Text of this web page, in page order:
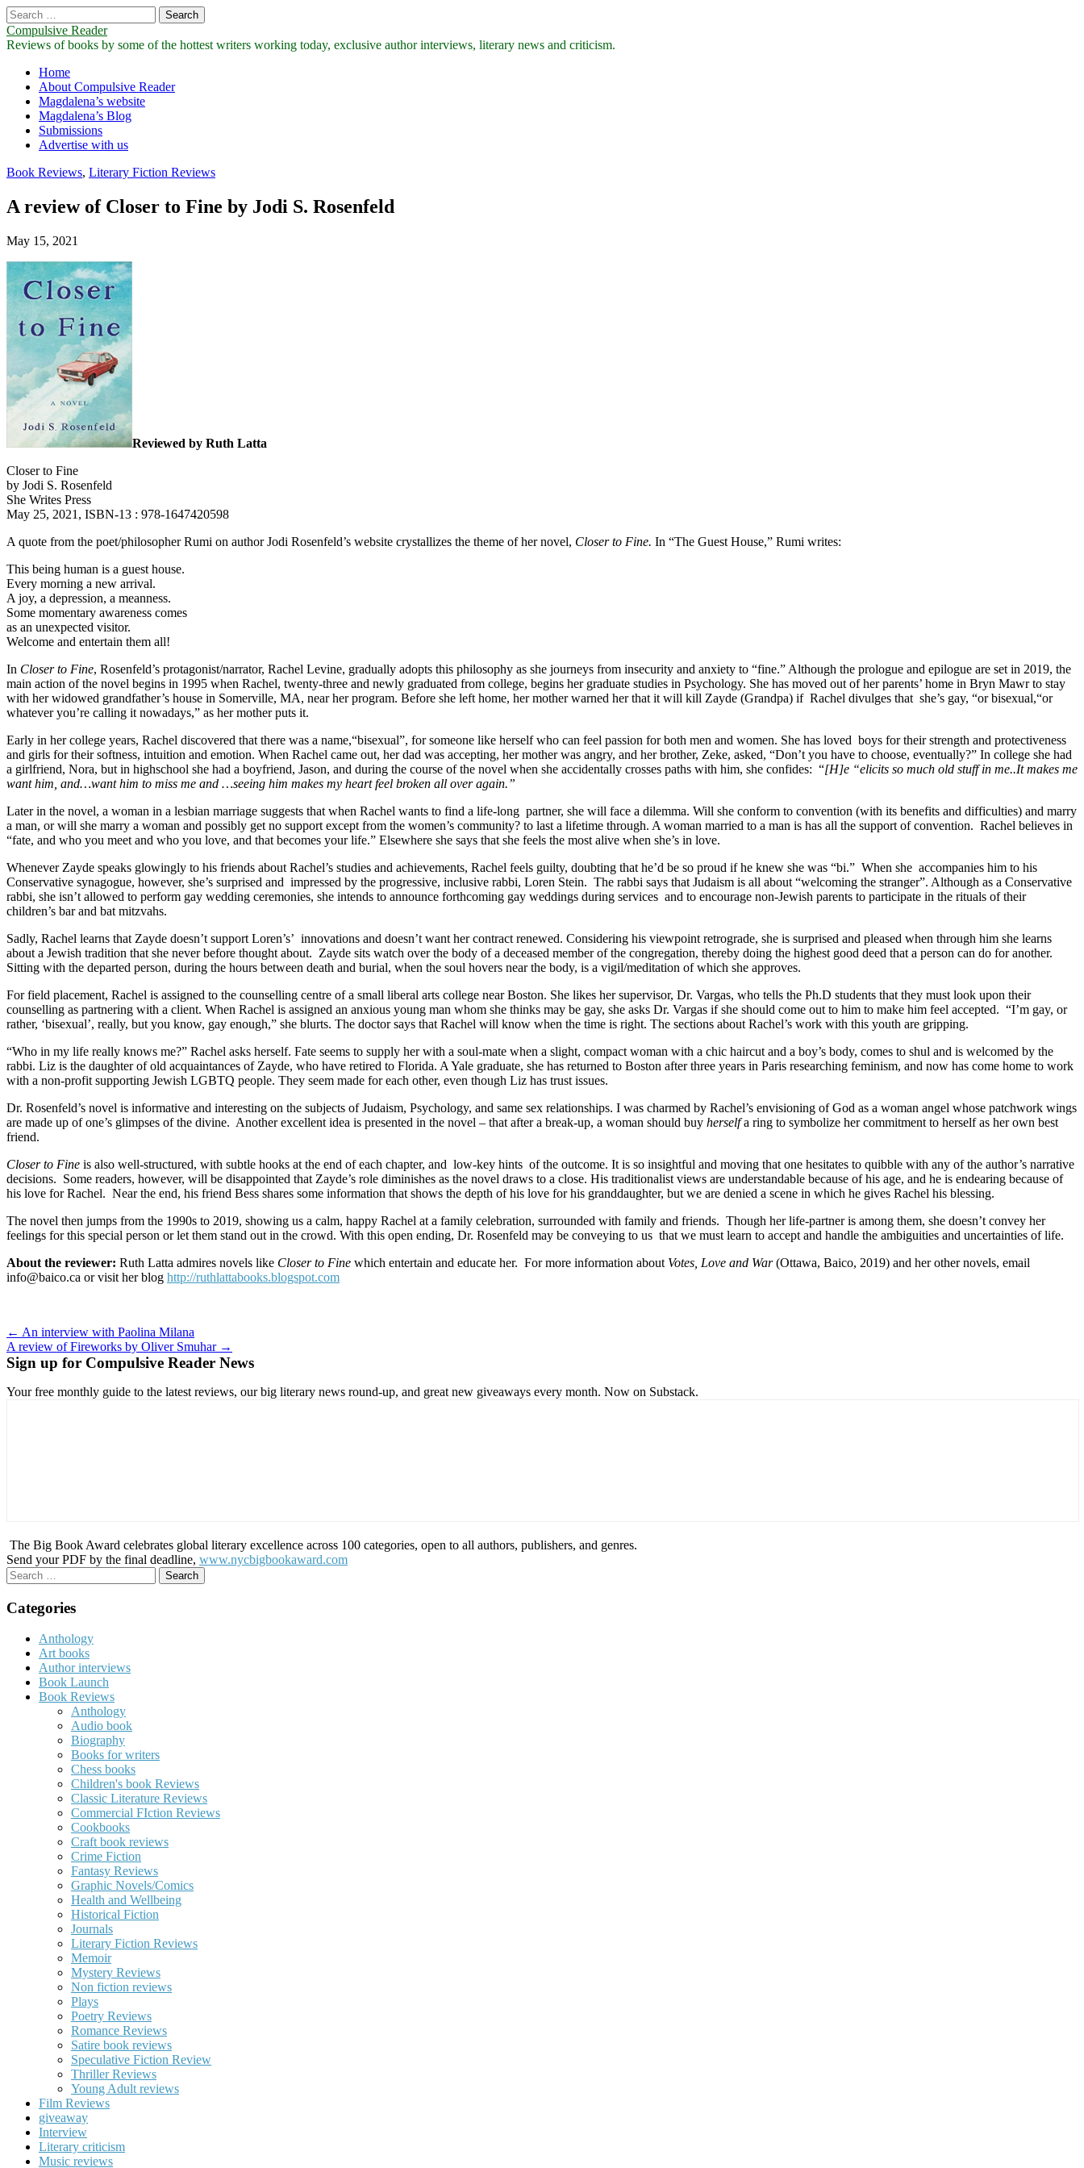
Search
for:
Compulsive Reader
Reviews of books by some of the hottest writers working today, exclusive author interviews, literary news and criticism.
Main
menu
Skip
content
Home
About Compulsive Reader
Magdalena’s website
Magdalena’s Blog
Submissions
Advertise with us
Book Reviews, Literary Fiction Reviews
A review of Closer to Fine by Jodi S. Rosenfeld
May 15, 2021
Reviewed by Ruth Latta
Closer to Fine
by Jodi S. Rosenfeld
She Writes Press
May 25, 2021, ISBN-13 : 978-1647420598
A quote from the poet/philosopher Rumi on author Jodi Rosenfeld’s website crystallizes the theme of her novel, Closer to Fine. In “The Guest House,” Rumi writes:
This being human is a guest house.
Every morning a new arrival.
A joy, a depression, a meanness.
Some momentary awareness comes
as an unexpected visitor.
Welcome and entertain them all!
In Closer to Fine, Rosenfeld’s protagonist/narrator, Rachel Levine, gradually adopts this philosophy as she journeys from insecurity and anxiety to “fine.” Although the prologue and epilogue are set in 2019, the
main action of the novel begins in 1995 when Rachel, twenty-three and newly graduated from college, begins her graduate studies in Psychology. She has moved out of her parents’ home in Bryn Mawr to stay
with her widowed grandfather’s house in Somerville, MA, near her program. Before she left home, her mother warned her that it will kill Zayde (Grandpa) if Rachel divulges that she’s gay, “or bisexual,“or
whatever you’re calling it nowadays,” as her mother puts it.
Early in her college years, Rachel discovered that there was a name,“bisexual”, for someone like herself who can feel passion for both men and women. She has loved boys for their strength and protectiveness
and girls for their softness, intuition and emotion. When Rachel came out, her dad was accepting, her mother was angry, and her brother, Zeke, asked, “Don’t you have to choose, eventually?” In college she had
a girlfriend, Nora, but in highschool she had a boyfriend, Jason, and during the course of the novel when she accidentally crosses paths with him, she confides: “[H]e “elicits so much old stuff in me..It makes me
want him, and…want him to miss me and …seeing him makes my heart feel broken all over again.”
Later in the novel, a woman in a lesbian marriage suggests that when Rachel wants to find a life-long partner, she will face a dilemma. Will she conform to convention (with its benefits and difficulties) and marry
a man, or will she marry a woman and possibly get no support except from the women’s community? to last a lifetime through. A woman married to a man is has all the support of convention. Rachel believes in
“fate, and who you meet and who you love, and that becomes your life.” Elsewhere she says that she feels the most alive when she’s in love.
Whenever Zayde speaks glowingly to his friends about Rachel’s studies and achievements, Rachel feels guilty, doubting that he’d be so proud if he knew she was “bi.” When she accompanies him to his
Conservative synagogue, however, she’s surprised and impressed by the progressive, inclusive rabbi, Loren Stein. The rabbi says that Judaism is all about “welcoming the stranger”. Although as a Conservative
rabbi, she isn’t allowed to perform gay wedding ceremonies, she intends to announce forthcoming gay weddings during services and to encourage non-Jewish parents to participate in the rituals of their
children’s bar and bat mitzvahs.
Sadly, Rachel learns that Zayde doesn’t support Loren’s’ innovations and doesn’t want her contract renewed. Considering his viewpoint retrograde, she is surprised and pleased when through him she learns
about a Jewish tradition that she never before thought about. Zayde sits watch over the body of a deceased member of the congregation, thereby doing the highest good deed that a person can do for another.
Sitting with the departed person, during the hours between death and burial, when the soul hovers near the body, is a vigil/meditation of which she approves.
For field placement, Rachel is assigned to the counselling centre of a small liberal arts college near Boston. She likes her supervisor, Dr. Vargas, who tells the Ph.D students that they must look upon their
counselling as partnering with a client. When Rachel is assigned an anxious young man whom she thinks may be gay, she asks Dr. Vargas if she should come out to him to make him feel accepted. “I’m gay, or
rather, ‘bisexual’, really, but you know, gay enough,” she blurts. The doctor says that Rachel will know when the time is right. The sections about Rachel’s work with this youth are gripping.
“Who in my life really knows me?” Rachel asks herself. Fate seems to supply her with a soul-mate when a slight, compact woman with a chic haircut and a boy’s body, comes to shul and is welcomed by the
rabbi. Liz is the daughter of old acquaintances of Zayde, who have retired to Florida. A Yale graduate, she has returned to Boston after three years in Paris researching feminism, and now has come home to work
with a non-profit supporting Jewish LGBTQ people. They seem made for each other, even though Liz has trust issues.
Dr. Rosenfeld’s novel is informative and interesting on the subjects of Judaism, Psychology, and same sex relationships. I was charmed by Rachel’s envisioning of God as a woman angel whose patchwork wings
are made up of one’s glimpses of the divine. Another excellent idea is presented in the novel – that after a break-up, a woman should buy herselfa ring to symbolize her commitment to herself as her own best
friend.
Closer to Fine is also well-structured, with subtle hooks at the end of each chapter, and low-key hints of the outcome. It is so insightful and moving that one hesitates to quibble with any of the author’s narrative
decisions. Some readers, however, will be disappointed that Zayde’s role diminishes as the novel draws to a close. His traditionalist views are understandable because of his age, and he is endearing because of
his love for Rachel. Near the end, his friend Bess shares some information that shows the depth of his love for his granddaughter, but we are denied a scene in which he gives Rachel his blessing.
The novel then jumps from the 1990s to 2019, showing us a calm, happy Rachel at a family celebration, surrounded with family and friends. Though her life-partner is among them, she doesn’t convey her
feelings for this special person or let them stand out in the crowd. With this open ending, Dr. Rosenfeld may be conveying to us that we must learn to accept and handle the ambiguities and uncertainties of life.
About the reviewer: Ruth Latta admires novels like Closer to Fine which entertain and educate her. For more information about Votes, Love and War(Ottawa, Baico, 2019) and her other novels, email
info@baico.ca or visit her blog http://ruthlattabooks.blogspot.com
Post
navigation
← An interview with Paolina Milana
A review of Fireworks by Oliver Smuhar →
Sign up for Compulsive Reader News
Your free monthly guide to the latest reviews, our big literary news round-up, and great new giveaways every month. Now on Substack.
The Big Book Award celebrates global literary excellence across 100 categories, open to all authors, publishers, and genres.
Send your PDF by the final deadline, www.nycbigbookaward.com
Search
for:
Categories
Anthology
Art books
Author interviews
Book Launch
Book Reviews
Anthology
Audio book
Biography
Books for writers
Chess books
Children's book Reviews
Classic Literature Reviews
Commercial FIction Reviews
Cookbooks
Craft book reviews
Crime Fiction
Fantasy Reviews
Graphic Novels/Comics
Health and Wellbeing
Historical Fiction
Journals
Literary Fiction Reviews
Memoir
Mystery Reviews
Non fiction reviews
Plays
Poetry Reviews
Romance Reviews
Satire book reviews
Speculative Fiction Review
Thriller Reviews
Young Adult reviews
Film Reviews
giveaway
Interview
Literary criticism
Music reviews